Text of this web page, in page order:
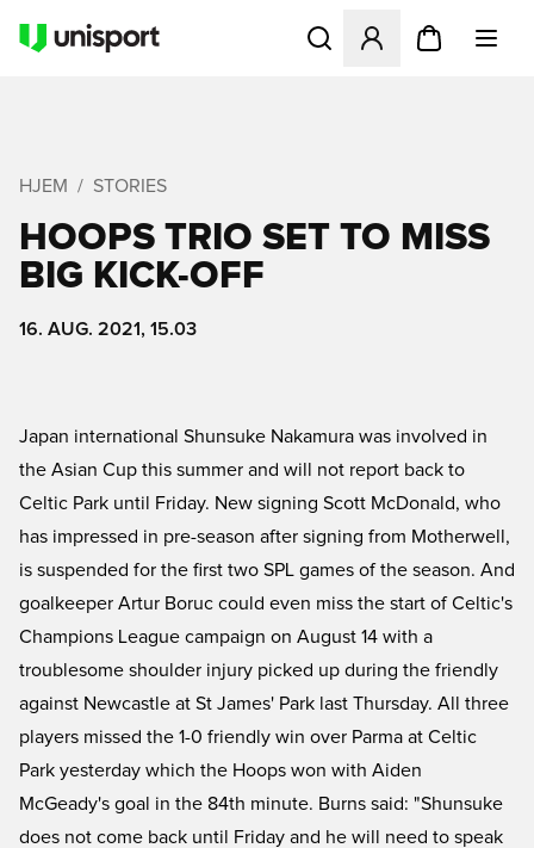
Åbner en Modal til at
HJEM STORIES
HOOPS TRIO SET TO MISS
BIG KICK-OFF
16. AUG. 2021, 15.03
Japan international Shunsuke Nakamura was involved in
the Asian Cup this summer and will not report back to
Celtic Park until Friday. New signing Scott McDonald, who
has impressed in pre-season after signing from Motherwell,
is suspended for the first two SPL games of the season. And
goalkeeper Artur Boruc could even miss the start of Celtic's
Champions League campaign on August 14 with a
troublesome shoulder injury picked up during the friendly
against Newcastle at St James' Park last Thursday. All three
players missed the 1-0 friendly win over Parma at Celtic
Park yesterday which the Hoops won with Aiden
McGeady's goal in the 84th minute. Burns said: "Shunsuke
does not come back until Friday and he will need to speak